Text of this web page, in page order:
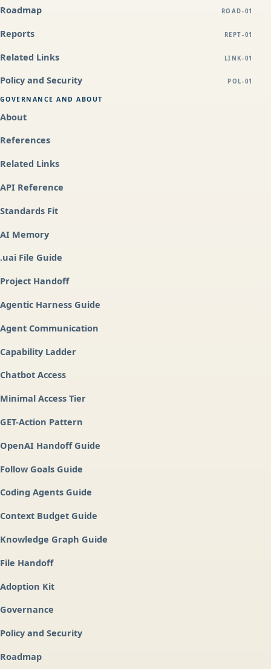
Roadmap ROAD-01
Reports REPT-01
Related Links LINK-01
Policy and Security POL-01
GOVERNANCE AND ABOUT
About
References
Related Links
API Reference
Standards Fit
AI Memory
.uai File Guide
Project Handoff
Agentic Harness Guide
Agent Communication
Capability Ladder
Chatbot Access
Minimal Access Tier
GET-Action Pattern
OpenAI Handoff Guide
Follow Goals Guide
Coding Agents Guide
Context Budget Guide
Knowledge Graph Guide
File Handoff
Adoption Kit
Governance
Policy and Security
Roadmap